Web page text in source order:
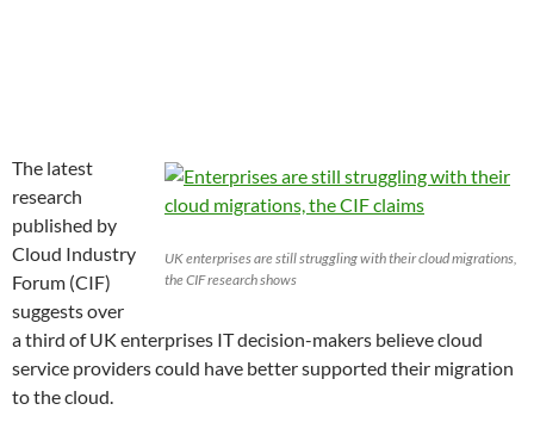
UK enterprises are still struggling with their cloud migrations,
the CIF research shows
The latest
research
published by
Cloud Industry
Forum (CIF)
suggests over
a third of UK enterprises IT decision-makers believe cloud
service providers could have better supported their migration
to the cloud.